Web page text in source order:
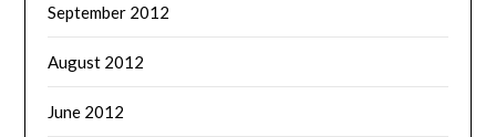
September 2012
August 2012
June 2012